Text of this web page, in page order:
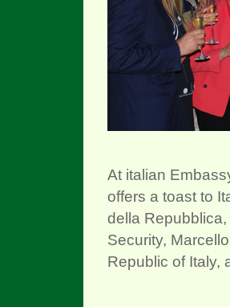
At italian
offers a toast to
della
Security,
Republic of Italy,